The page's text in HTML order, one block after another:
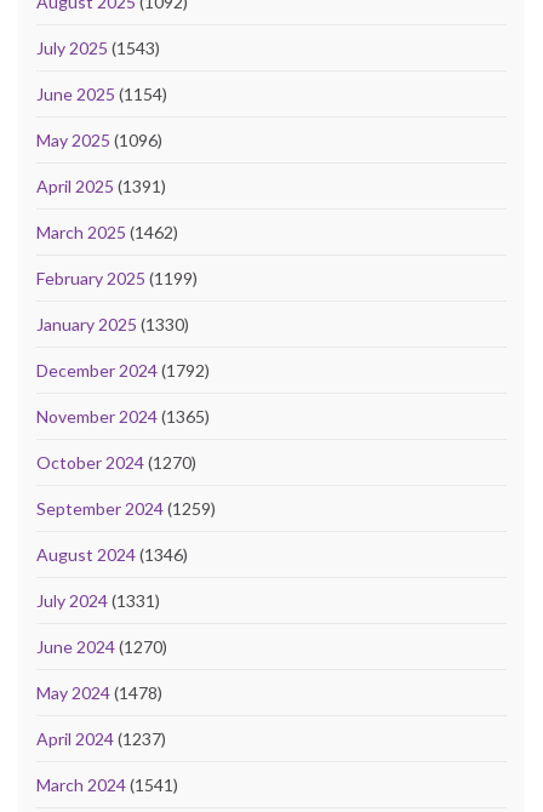
July 2025 (1543)
June 2025 (1154)
May 2025 (1096)
April 2025 (1391)
March 2025 (1462)
February 2025 (1199)
January 2025 (1330)
December 2024(1792)
November 2024(1365)
October 2024(1270)
September 2024(1259)
August 2024(1346)
July 2024(1331)
June 2024(1270)
May 2024(1478)
April 2024(1237)
March 2024(1541)